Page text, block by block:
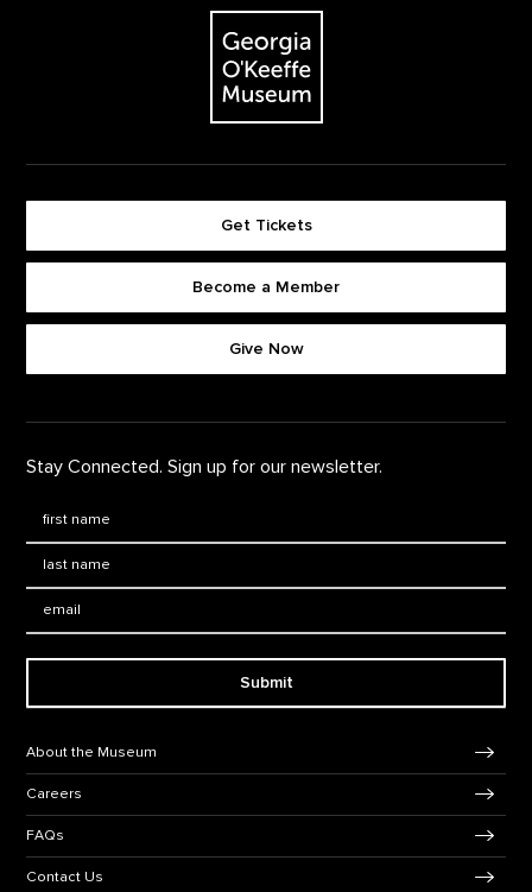
The Georgia O'Keeffe Museum
Get Tickets
Become a Member
Give Now
Stay Connected. Sign up for our newsletter.
Submit
About the Museum
Careers
FAQs
Contact Us